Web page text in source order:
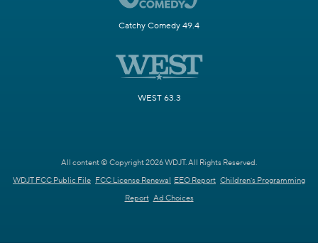
Catchy Comedy 49.4
WEST 63.3
All content © Copyright 2026 WDJT. All Rights Reserved.
WDJT FCC Public File FCC License Renewal EEO Report Children's Programming
Report Ad Choices